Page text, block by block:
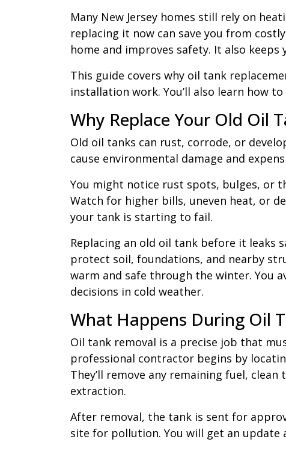
Many New Jersey homes still rely on
replacing it now can save you from
home and improves safety. It also
This guide covers why oil tank
installation work. You’ll also learn how
Why Replace Your Old Oil
Old oil tanks can rust, corrode, or
cause environmental damage and
You might notice rust spots, bulges, or
Watch for higher bills, uneven heat, or
your tank is starting to fail.
Replacing an old oil tank before it leaks
protect soil, foundations, and nearby
warm and safe through the winter. You
decisions in cold weather.
What Happens During Oil
Oil tank removal is a precise job that
professional contractor begins by
They’ll remove any remaining fuel,
extraction.
After removal, the tank is sent for
site for pollution. You will get an update